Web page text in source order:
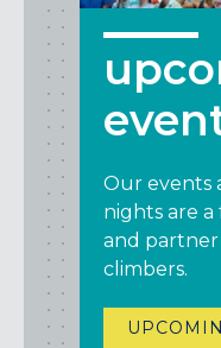
Our events
nights are
and
climbers.